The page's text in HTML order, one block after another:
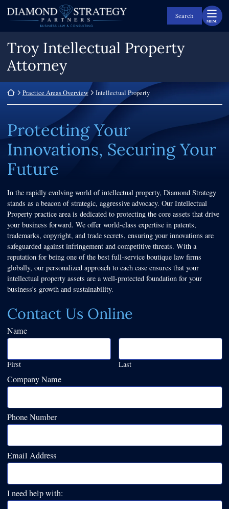
Return home
Search
MENU
Troy Intellectual Property
Attorney
Return home
Practice Areas Overview Intellectual Property
Protecting Your
Innovations, Securing Your
Future
In the rapidly evolving world of intellectual property, Diamond Strategy
stands as a beacon of strategic, aggressive advocacy. Our Intellectual
Property practice area is dedicated to protecting the core assets that drive
your business forward. We offer world-class expertise in patents,
trademarks, copyright, and trade secrets, ensuring your innovations are
safeguarded against infringement and competitive threats. With a
reputation for being one of the best full-service boutique law firms
globally, our personalized approach to each case ensures that your
intellectual property assets are a well-protected foundation for your
business’s growth and sustainability.
Contact Us Online
Name
First Last
Company Name
Phone Number
Email Address
I need help with: